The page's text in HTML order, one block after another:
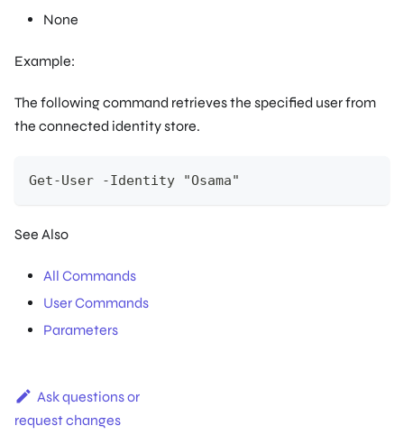
None
Example:
The following command retrieves the specified user from
the connected identity store.
Get-User -Identity "Osama"
See Also
All Commands
User Commands
Parameters
Ask questions or
request changes